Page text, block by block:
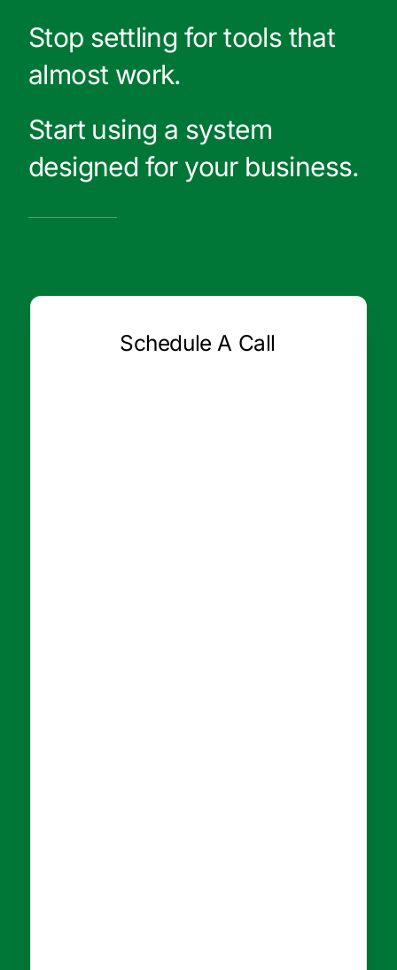
Stop settling for tools that
almost work.
Start using a system
designed for your business.
Schedule A Call